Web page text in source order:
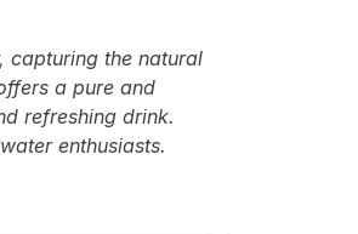
capturing the natural
a pure and
refreshing drink.
enthusiasts.